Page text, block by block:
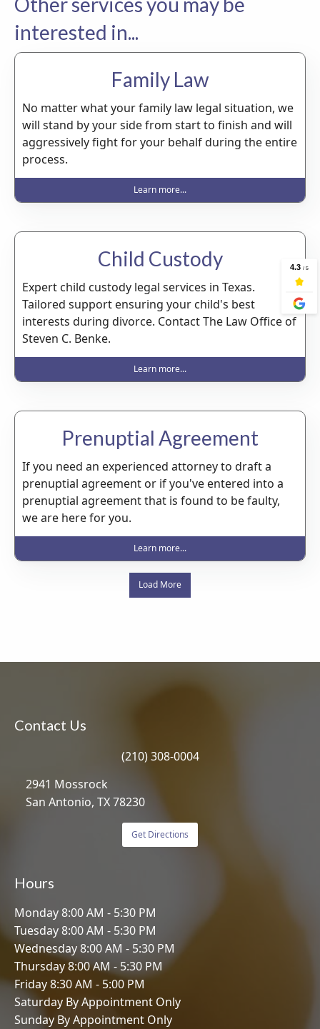
interested in...
Family Law
No matter what your family law legal situation, we
will stand by your side from start to finish and will
aggressively fight for your behalf during the entire
process.
Learn more...
Child Custody
Expert child custody legal services in Texas.
Tailored support ensuring your child's best
interests during divorce. Contact The Law Office of
Steven C. Benke.
Learn more...
Prenuptial Agreement
If you need an experienced attorney to draft a
prenuptial agreement or if you've entered into a
prenuptial agreement that is found to be faulty,
we are here for you.
Learn more...
Load More
Hours
Monday 8:00 AM - 5:30 PM
Tuesday 8:00 AM - 5:30 PM
Wednesday 8:00 AM - 5:30 PM
Thursday 8:00 AM - 5:30 PM
Friday 8:30 AM - 5:00 PM
Saturday By Appointment Only
Sunday By Appointment Only
Contact Us
(210) 308-0004
2941 Mossrock
San Antonio, TX 78230
Get Directions